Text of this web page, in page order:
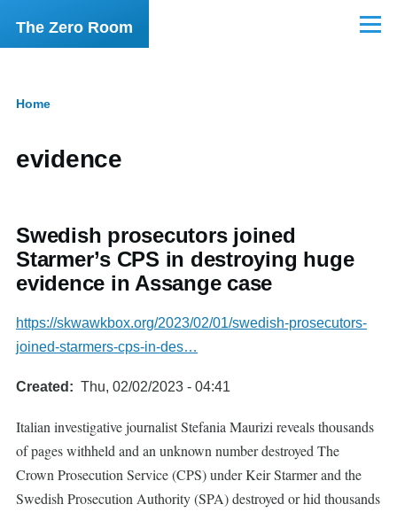
Skip to main content
The Zero Room Menu
Home
evidence
Swedish prosecutors joined
Starmer’s CPS in destroying huge
evidence in Assange case
https://skwawkbox.org/2023/02/01/swedish-prosecutors-
joined-starmers-cps-in-des…
Created Thu, 02/02/2023 - 04:41
Italian investigative journalist Stefania Maurizi reveals thousands
of pages withheld and an unknown number destroyed The
Crown Prosecution Service (CPS) under Keir Starmer and the
Swedish Prosecution Authority (SPA) destroyed or hid thousands